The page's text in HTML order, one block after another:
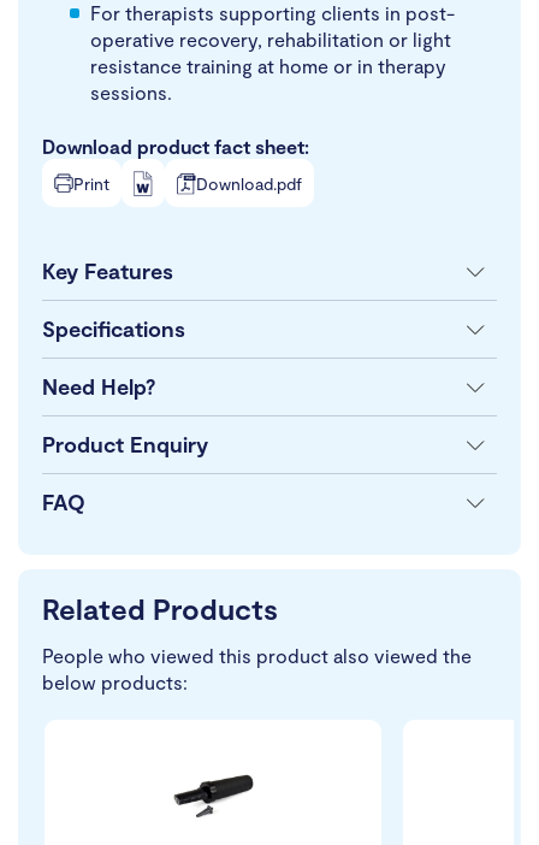
For therapists supporting clients in post-
operative recovery, rehabilitation or light
resistance training at home or in therapy
sessions.
Download product fact sheet:
Print Download.pdf
Key Features
Specifications
Need Help?
Product Enquiry
FAQ
Related Products
People who viewed this product also viewed the
below products: